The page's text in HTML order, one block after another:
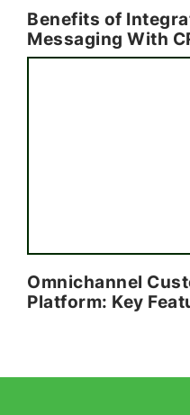
Benefits of
Messaging With
Omnichannel
Platform: Key